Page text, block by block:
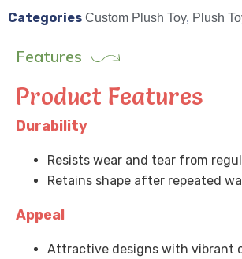
Categories Custom Plush Toy, Plush
Features
Product Features
Durability
Resists wear and tear from
Retains shape after repeated
Appeal
Attractive designs with vibrant